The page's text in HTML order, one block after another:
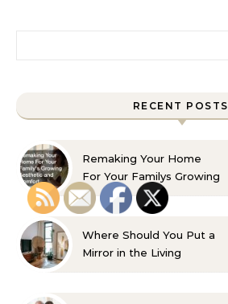
RECENT POSTS
Remaking Your Home
For Your Familys Growing
Aesthetic and Comfort
Where Should You Put a
Mirror in the Living